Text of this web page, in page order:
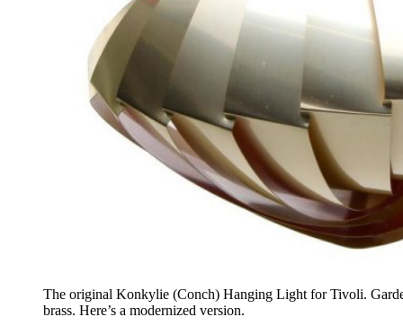
The original Konkylie (Conch) Hanging Light for Tivoli.
brass. Here’s a modernized version.